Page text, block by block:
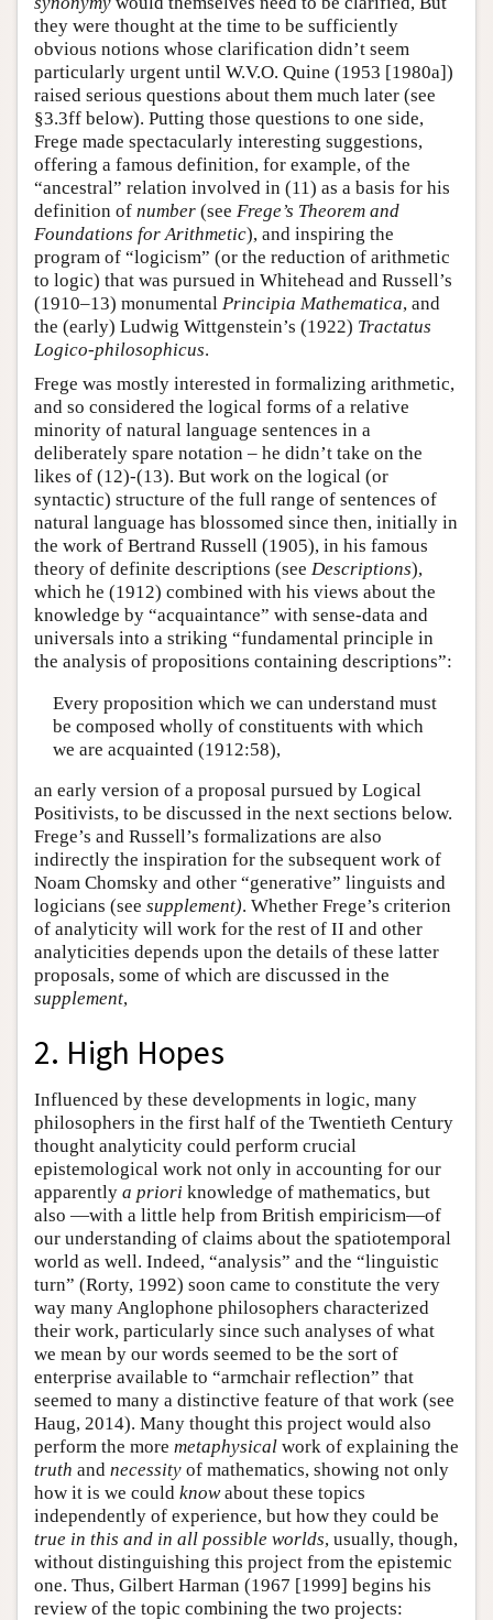
they were thought at the time to be sufficiently
obvious notions whose clarification didn’t seem
particularly urgent until W.V.O. Quine (1953 [1980a])
raised serious questions about them much later (see
§3.3ff below). Putting those questions to one side,
Frege made spectacularly interesting suggestions,
offering a famous definition, for example, of the
“ancestral” relation involved in (11) as a basis for his
definition of number (see Frege’s Theorem and
Foundations for Arithmetic), and inspiring the
program of “logicism” (or the reduction of arithmetic
to logic) that was pursued in Whitehead and Russell’s
(1910–13) monumental Principia Mathematica, and
the (early) Ludwig Wittgenstein’s (1922) Tractatus
Logico-philosophicus.
Frege was mostly interested in formalizing arithmetic,
and so considered the logical forms of a relative
minority of natural language sentences in a
deliberately spare notation – he didn’t take on the
likes of (12)-(13). But work on the logical (or
syntactic) structure of the full range of sentences of
natural language has blossomed since then, initially in
the work of Bertrand Russell (1905), in his famous
theory of definite descriptions (see Descriptions),
which he (1912) combined with his views about the
knowledge by “acquaintance” with sense-data and
universals into a striking “fundamental principle in
the analysis of propositions containing descriptions”:
Every proposition which we can understand must
be composed wholly of constituents with which
we are acquainted (1912:58),
an early version of a proposal pursued by Logical
Positivists, to be discussed in the next sections below.
Frege’s and Russell’s formalizations are also
indirectly the inspiration for the subsequent work of
Noam Chomsky and other “generative” linguists and
logicians (see supplement). Whether Frege’s criterion
of analyticity will work for the rest of II and other
analyticities depends upon the details of these latter
proposals, some of which are discussed in the
supplement,
2. High Hopes
Influenced by these developments in logic, many
philosophers in the first half of the Twentieth Century
thought analyticity could perform crucial
epistemological work not only in accounting for our
apparently a priori knowledge of mathematics, but
also —with a little help from British empiricism—of
our understanding of claims about the spatiotemporal
world as well. Indeed, “analysis” and the “linguistic
turn” (Rorty, 1992) soon came to constitute the very
way many Anglophone philosophers characterized
their work, particularly since such analyses of what
we mean by our words seemed to be the sort of
enterprise available to “armchair reflection” that
seemed to many a distinctive feature of that work (see
Haug, 2014). Many thought this project would also
perform the more metaphysical work of explaining the
truth and necessity of mathematics, showing not only
how it is we could knowabout these topics
independently of experience, but how they could be
true in this and in all possible worlds, usually, though,
without distinguishing this project from the epistemic
one. Thus, Gilbert Harman (1967 [1999] begins his
review of the topic combining the two projects: